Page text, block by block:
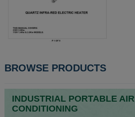
POST
BROWSE PRODUCTS
INDUSTRIAL PORTABLE AIR
CONDITIONING